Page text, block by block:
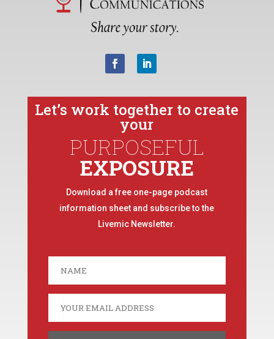
Let’s work together to create
your
PURPOSEFUL
EXPOSURE
Download a free one-page podcast
information sheet and subscribe to the
Livemic Newsletter.